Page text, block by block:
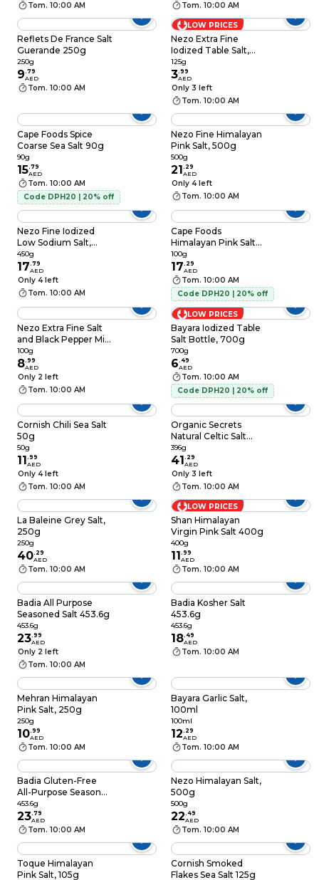
Tom. 10:00 AM Tom. 10:00 AM
Reflets De France Salt
Guerande 250g
250g
9.79
AED
Tom. 10:00 AM
LOW PRICES
Nezo Extra Fine
Iodized Table Salt,
125g
125g
3.99
AED
Only 3 left
Tom. 10:00 AM
Cape Foods Spice
Coarse Sea Salt 90g
90g
15.79
AED
Tom. 10:00 AM
Code DPH20 | 20% off
Nezo Fine Himalayan
Pink Salt, 500g
500g
21. 29
AED
Only 4 left
Tom. 10:00 AM
Nezo Fine Iodized
Low Sodium Salt,
450g
450g
17.79
AED
Only 4 left
Tom. 10:00 AM
Cape Foods
Himalayan Pink Salt
100g
100g
17. 29
AED
Tom. 10:00 AM
Code DPH20 | 20% off
Nezo Extra Fine Salt
and Black Pepper Mix,
100g
100g
8.99
AED
Only 2 left
Tom. 10:00 AM
LOW PRICES
Bayara Iodized Table
Salt Bottle, 700g
700g
6.49
AED
Tom. 10:00 AM
Code DPH20 | 20% off
Cornish Chili Sea Salt
50g
50g
11.99
AED
Only 4 left
Tom. 10:00 AM
Organic Secrets
Natural Celtic Salt
396g
396g
41. 29
AED
Only 3 left
Tom. 10:00 AM
La Baleine Grey Salt,
250g
250g
40. 29
AED
Tom. 10:00 AM
LOW PRICES
Shan Himalayan
Virgin Pink Salt 400g
400g
11.99
AED
Tom. 10:00 AM
Badia All Purpose
Seasoned Salt 453.6g
453.6g
23.99
AED
Only 2 left
Tom. 10:00 AM
Badia Kosher Salt
453.6g
453.6g
18.49
AED
Tom. 10:00 AM
Mehran Himalayan
Pink Salt, 250g
250g
10.99
AED
Tom. 10:00 AM
Bayara Garlic Salt,
100ml
100ml
12. 29
AED
Tom. 10:00 AM
Badia Gluten-Free
All-Purpose Seasoned
Salt 453.6g
453.6g
23.79
AED
Tom. 10:00 AM
Nezo Himalayan Salt,
500g
500g
22.49
AED
Tom. 10:00 AM
Toque Himalayan
Pink Salt, 105g
Cornish Smoked
Flakes Sea Salt 125g